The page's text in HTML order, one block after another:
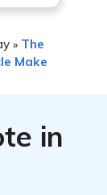
» The
Make
in